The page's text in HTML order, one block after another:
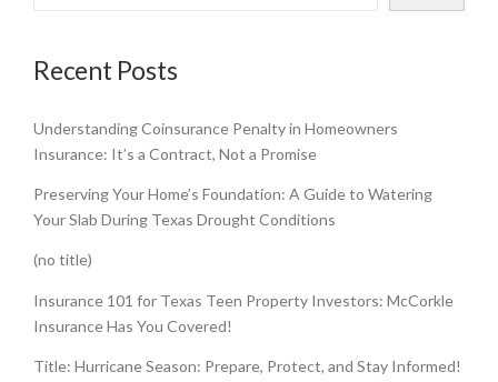
Recent Posts
Understanding Coinsurance Penalty in Homeowners
Insurance: It’s a Contract, Not a Promise
Preserving Your Home’s Foundation: A Guide to Watering
Your Slab During Texas Drought Conditions
(no title)
Insurance 101 for Texas Teen Property Investors: McCorkle
Insurance Has You Covered!
Title: Hurricane Season: Prepare, Protect, and Stay Informed!